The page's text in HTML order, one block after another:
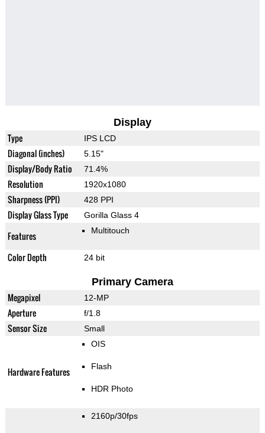
Display
Type IPS LCD
Diagonal (inches) 5.15"
Display/Body Ratio 71.4%
Resolution 1920x1080
Sharpness (PPI) 428 PPI
Display Glass Type Gorilla Glass 4
Features Multitouch
Color Depth 24 bit
Primary Camera
Megapixel 12-MP
Aperture f/1.8
Sensor Size Small
Hardware Features
OIS
Flash
HDR Photo
2160p/30fps